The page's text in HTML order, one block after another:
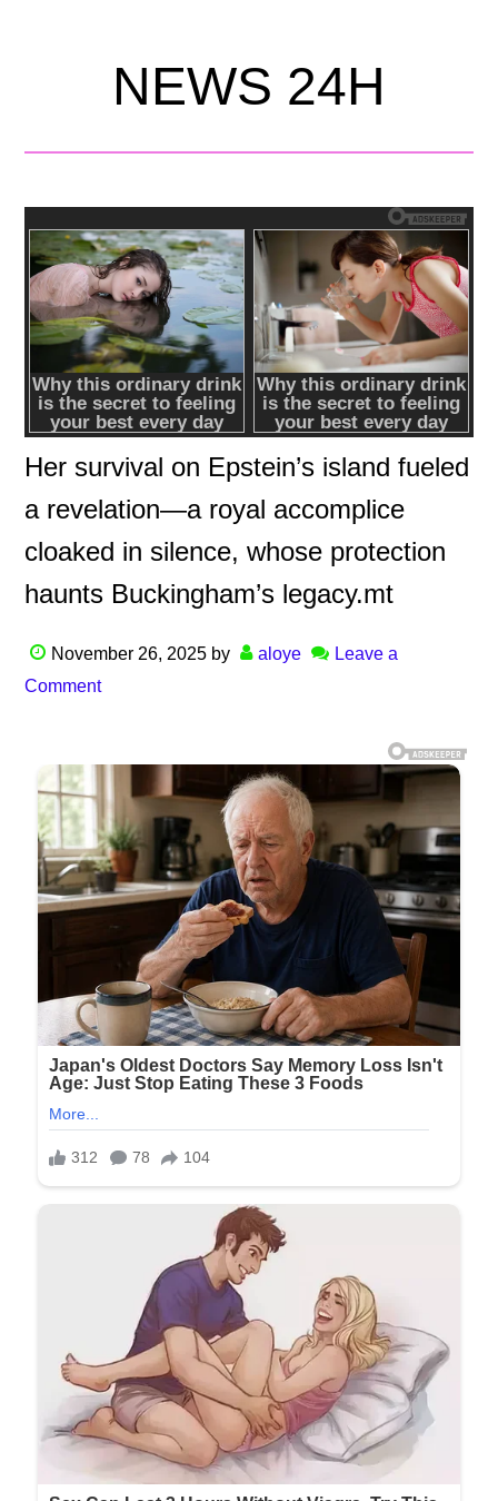
NEWS 24H
Her survival on Epstein’s island fueled
a revelation—a royal accomplice
cloaked in silence, whose protection
haunts Buckingham’s legacy.mt
November 26, 2025 by aloye
Leave a
Comment